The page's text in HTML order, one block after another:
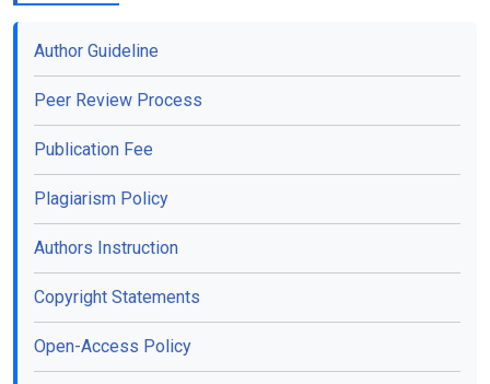
Author Guideline
Peer Review Process
Publication Fee
Plagiarism Policy
Authors Instruction
Copyright Statements
Open-Access Policy